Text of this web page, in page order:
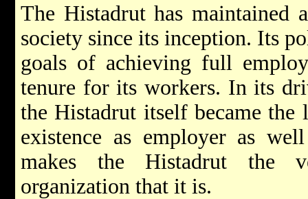
The Histadrut has
society since its inception. Its
goals of achieving full
tenure for its workers. In its
the Histadrut itself became
existence as employer as
makes the Histadrut the
organization that it is.